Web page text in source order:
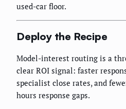
used-car floor.
Deploy the Recipe
Model-interest routing is a
clear ROI signal: faster
specialist close rates, and
hours response gaps.